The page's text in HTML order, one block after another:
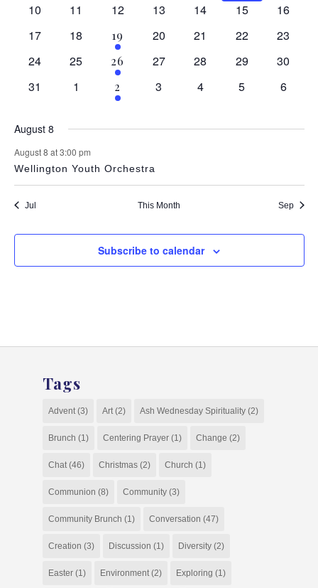
0
10
0
11
0
12
0
13
0
14
0
15
0
16
0
17
0
18
1
event
19
0
20
0
21
0
22
0
23
0
24
0
25
1
event
26
0
27
0
28
0
29
0
30
0
31
0
1
1
event
2
0
3
0
4
0
5
0
6
August 8
August 8 at 3:00 pm
Wellington Youth Orchestra
Jul This Month Sep
Subscribe to calendar
Tags
Advent(3) Art(2) Ash Wednesday Spirituality(2)
Brunch (1) Centering Prayer(1) Change (2)
Chat(46) Christmas(2) Church (1)
Communion (8) Community(3)
Community Brunch (1) Conversation (47)
Creation (3) Discussion (1) Diversity(2)
Easter(1) Environment(2) Exploring (1)